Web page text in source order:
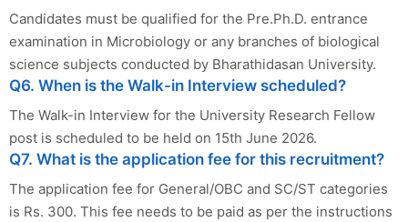
Candidates must be qualified for the Pre.Ph.D. entrance
examination in Microbiology or any branches of biological
science subjects conducted by Bharathidasan University.
Q6. When is the Walk-in Interview scheduled?
The Walk-in Interview for the University Research Fellow
post is scheduled to be held on 15th June 2026.
Q7. What is the application fee for this recruitment?
The application fee for General/OBC and SC/ST categories
is Rs. 300. This fee needs to be paid as per the instructions